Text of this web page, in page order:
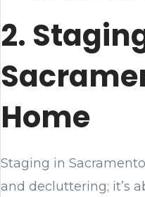
2.
Home
Staging in
and decluttering; it’s